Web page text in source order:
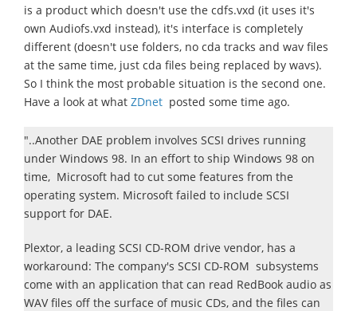
is a product which doesn't use the cdfs.vxd (it uses it's
own Audiofs.vxd instead), it's interface is completely
different (doesn't use folders, no cda tracks and wav files
at the same time, just cda files being replaced by wavs).
So I think the most probable situation is the second one.
Have a look at what ZDnet posted some time ago.
"..Another DAE problem involves SCSI drives running
under Windows 98. In an effort to ship Windows 98 on
time, Microsoft had to cut some features from the
operating system. Microsoft failed to include SCSI
support for DAE.
Plextor, a leading SCSI CD-ROM drive vendor, has a
workaround: The company's SCSI CD-ROM subsystems
come with an application that can read RedBook audio as
WAV files off the surface of music CDs, and the files can